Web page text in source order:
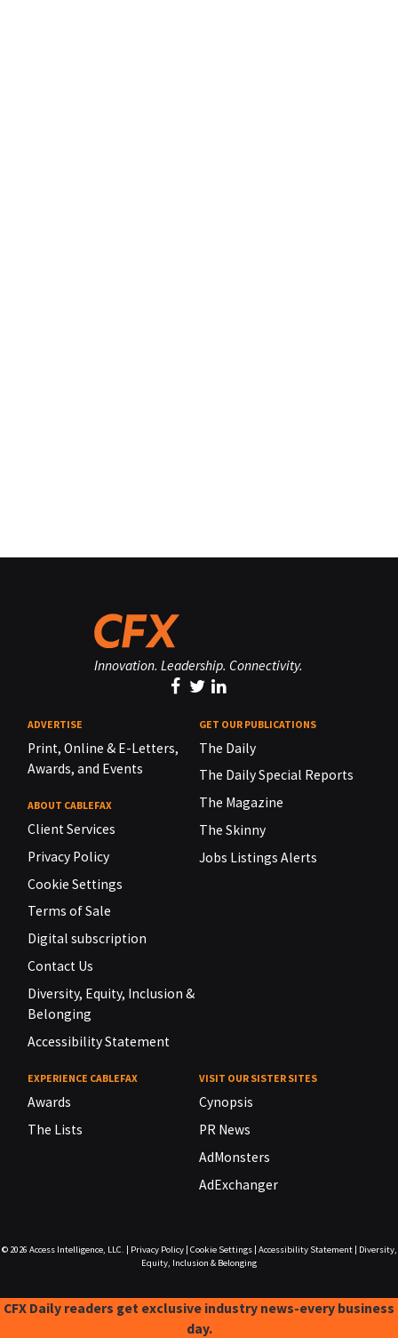
Innovation. Leadership. Connectivity.
ADVERTISE
Print, Online & E-Letters,
Awards, and Events
ABOUT CABLEFAX
Client Services
Privacy Policy
Cookie Settings
Terms of Sale
Digital subscription
Contact Us
Diversity, Equity, Inclusion &
Belonging
Accessibility Statement
GET OUR PUBLICATIONS
The Daily
The Daily Special Reports
The Magazine
The Skinny
Jobs Listings Alerts
EXPERIENCE CABLEFAX
Awards
The Lists
VISIT OUR SISTER SITES
Cynopsis
PR News
AdMonsters
AdExchanger
© 2026 Access Intelligence, LLC. Privacy Policy| Cookie Settings| Accessibility Statement|
Diversity,
Equity, Inclusion & Belonging
CFX Daily readers get exclusive industry news-every business
day.